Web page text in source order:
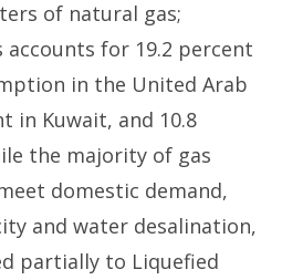
of natural gas;
for 19.2 percent
in the United Arab
in Kuwait, and 10.8
the majority of gas
domestic demand,
and water desalination,
partially to Liquefied